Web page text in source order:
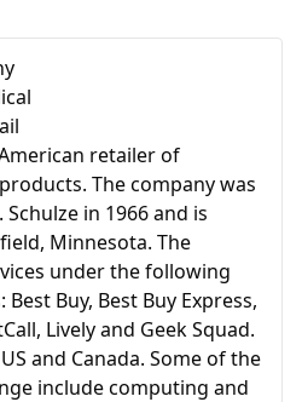
retailer of
The company was
in 1966 and is
Minnesota. The
under the following
Buy, Best Buy Express,
Lively and Geek Squad.
and Canada. Some of the
include computing and